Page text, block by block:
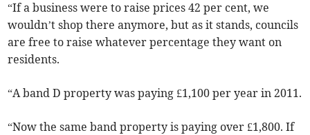
“If a business were to raise prices 42 per cent, we
wouldn’t shop there anymore, but as it stands, councils
are free to raise whatever percentage they want on
residents.
“A band D property was paying £1,100 per year in 2011.
“Now the same band property is paying over £1,800. If